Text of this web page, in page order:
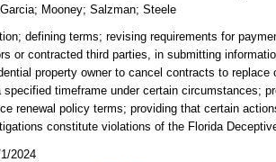
Garcia; Mooney;Salzman;Steele
defining terms; revising requirements for
or contracted third parties, in submitting
property owner to cancel contracts to replace
specified timeframe under certain circumstances;
renewal policy terms; providing that certain
constitute violations of the Florida
2024